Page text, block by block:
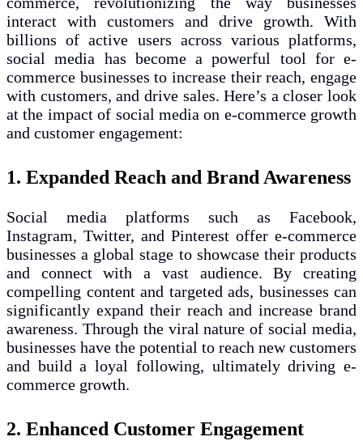
interact with customers and drive growth. With
billions of active users across various platforms,
social media has become a powerful tool for e-
commerce businesses to increase their reach, engage
with customers, and drive sales. Here’s a closer look
at the impact of social media on e-commerce growth
and customer engagement:
1. Expanded Reach and Brand Awareness
Social media platforms such as Facebook,
Instagram, Twitter, and Pinterest offer e-commerce
businesses a global stage to showcase their products
and connect with a vast audience. By creating
compelling content and targeted ads, businesses can
significantly expand their reach and increase brand
awareness. Through the viral nature of social media,
businesses have the potential to reach new customers
and build a loyal following, ultimately driving e-
commerce growth.
2. Enhanced Customer Engagement